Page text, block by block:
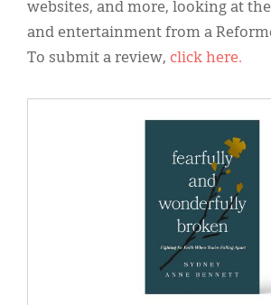
websites, and more, looking at
and entertainment from a
To submit a review, click here.
Reviews
Our Shared Ministry
Extras